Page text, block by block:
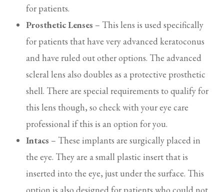
for patients.
Prosthetic Lenses – This lens is used specifically
for patients that have very advanced keratoconus
and have ruled out other options. The advanced
scleral lens also doubles as a protective prosthetic
shell. There are special requirements to qualify for
this lens though, so check with your eye care
professional if this is an option for you.
Intacs – These implants are surgically placed in
the eye. They are a small plastic insert that is
inserted into the eye, just under the surface. This
option is also designed for patients who could not